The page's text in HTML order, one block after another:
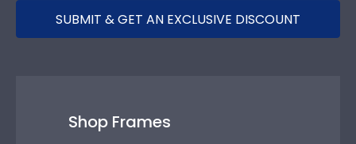
SUBMIT & GET AN EXCLUSIVE DISCOUNT
Shop Frames